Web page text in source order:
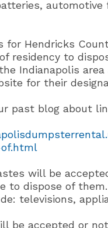
automotive
for Hendricks
residency to
Indianapolis
for their
past blog about
will be
to dispose of them.
televisions,
be accepted or